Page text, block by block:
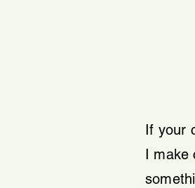
If your
I make